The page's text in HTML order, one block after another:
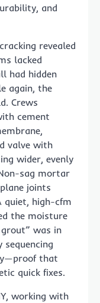
and
revealed
lacked
had hidden
again, the
Crews
cement
valve with
wider, evenly
sag mortar
joints
quiet, high-cfm
the moisture
was in
that
quick fixes.
working with